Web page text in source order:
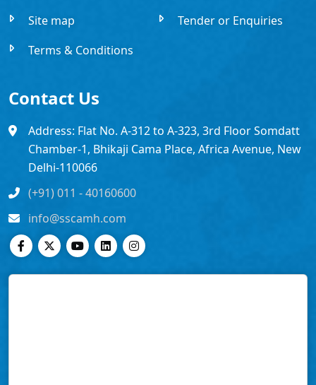
Site map
Tender or Enquiries
Terms & Conditions
Contact Us
Address: Flat No. A-312 to A-323, 3rd Floor Somdatt
Chamber-1, Bhikaji Cama Place, Africa Avenue, New
Delhi-110066
(+91) 011 - 40160600
info@sscamh.com